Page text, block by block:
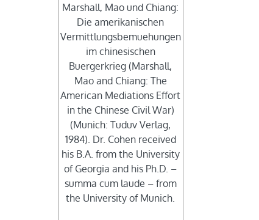
Marshall, Mao und Chiang:
Die amerikanischen
Vermittlungsbemuehungen
im chinesischen
Buergerkrieg (Marshall,
Mao and Chiang: The
American Mediations Effort
in the Chinese Civil War)
(Munich: Tuduv Verlag,
1984). Dr. Cohen received
his B.A. from the University
of Georgia and his Ph.D. –
summa cum laude – from
the University of Munich.